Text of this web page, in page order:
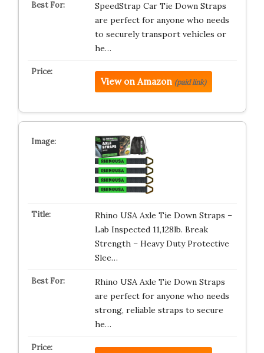
SpeedStrap Car Tie Down Straps
are perfect for anyone who needs
to securely transport vehicles or
he…
View on Amazon (paid link)
Rhino USA Axle Tie Down Straps –
Lab Inspected 11,128lb. Break
Strength – Heavy Duty Protective
Slee…
Rhino USA Axle Tie Down Straps
are perfect for anyone who needs
strong, reliable straps to secure
he…